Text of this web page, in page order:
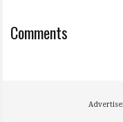
Comments